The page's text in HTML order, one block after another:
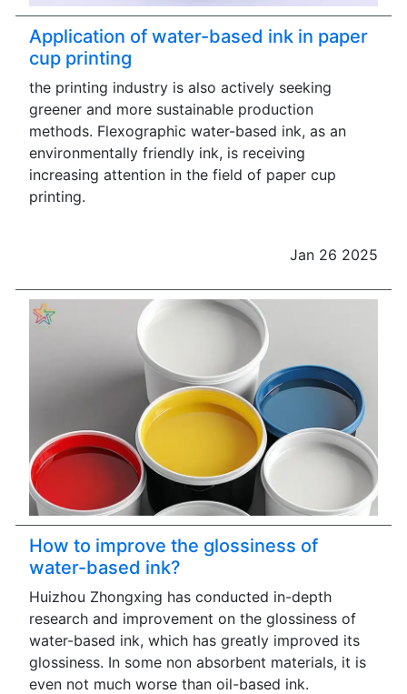
Application of water-based ink in paper
cup printing
the printing industry is also actively seeking
greener and more sustainable production
methods. Flexographic water-based ink, as an
environmentally friendly ink, is receiving
increasing attention in the field of paper cup
printing.
Jan 26 2025
How to improve the glossiness of
water-based ink?
Huizhou Zhongxing has conducted in-depth
research and improvement on the glossiness of
water-based ink, which has greatly improved its
glossiness. In some non absorbent materials, it is
even not much worse than oil-based ink.